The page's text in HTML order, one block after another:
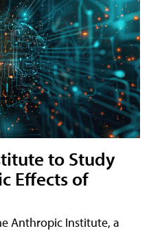
to Study
Effects of
Anthropic Institute, a